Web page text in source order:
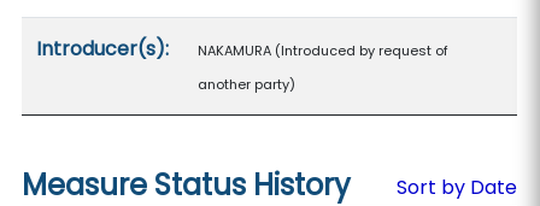
Introducer(s):
NAKAMURA (Introduced by request of
another party)
Measure Status History
Sort by Date